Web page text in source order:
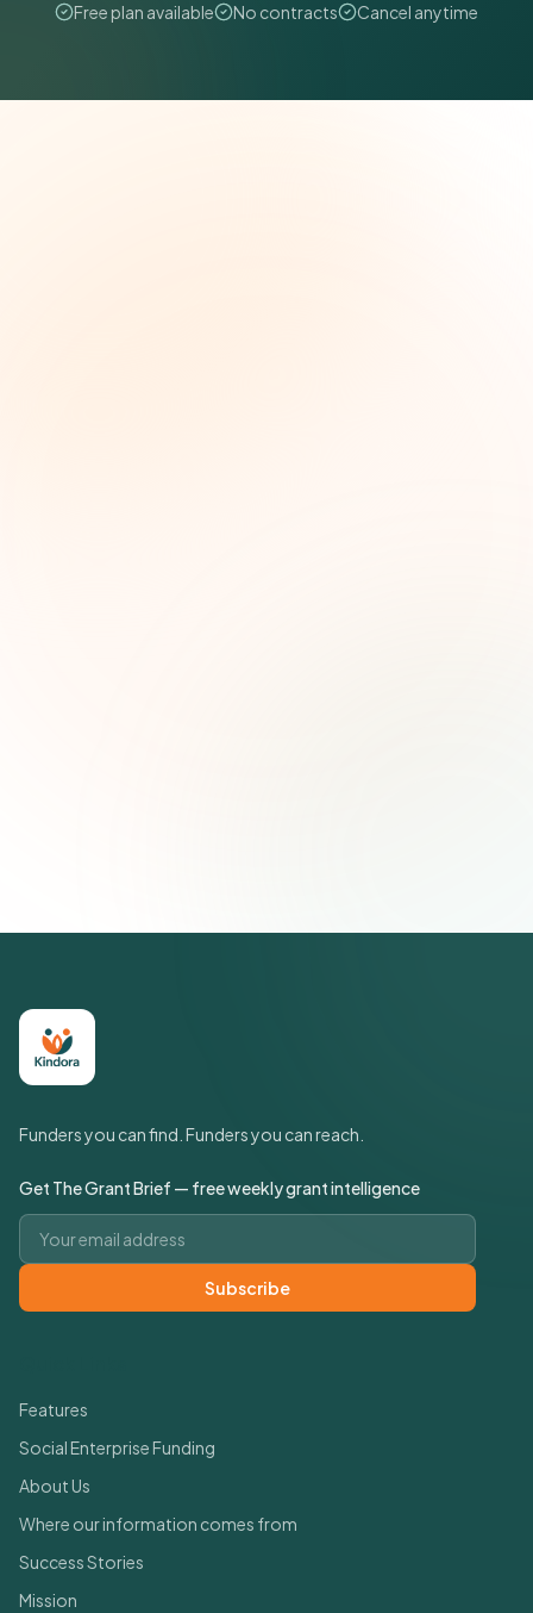
Free plan available No contracts Cancel anytime
Funders you can find. Funders you can reach.
Get The Grant Brief — free weekly grant intelligence
Email address
Subscribe
Features
Social Enterprise Funding
About Us
Where our information comes from
Success Stories
Mission